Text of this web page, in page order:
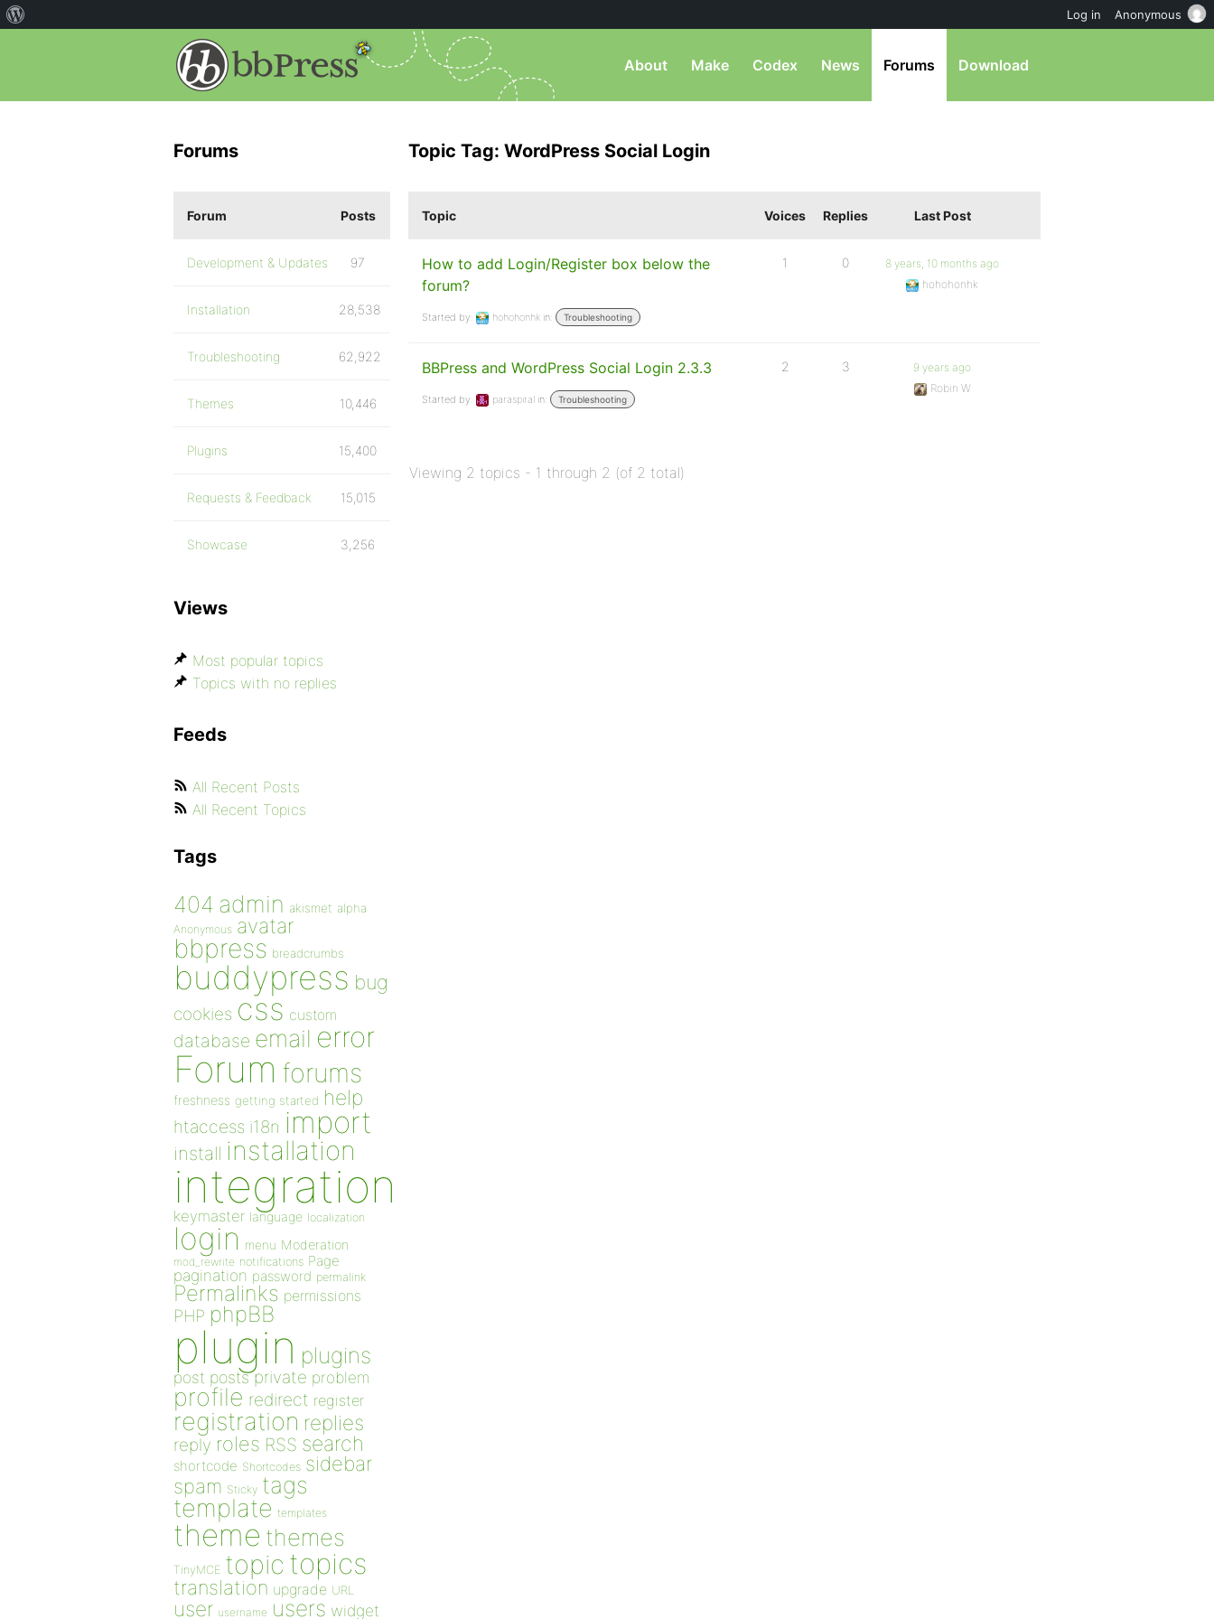
About Make Codex News Forums Download
Topic Tag: WordPress Social Login
Topic Voices Replies Last Post
How to add Login/Register box below the
forum?
Started by: hohohonhk in: Troubleshooting
1 0
8 years, 10 months ago
hohohonhk
BBPress and WordPress Social Login 2.3.3
Started by: paraspiral in: Troubleshooting
2 3
9 years ago
Robin W
Viewing 2 topics - 1 through 2 (of 2 total)
Forums
Forum Posts
Development & Updates 97
Installation 28,538
Troubleshooting 62,922
Themes 10,446
Plugins 15,400
Requests & Feedback 15,015
Showcase 3,256
Views
Most popular topics
Topics with no replies
Feeds
All Recent Posts
All Recent Topics
Tags
404 admin akismet alpha
Anonymous avatar
bbpress breadcrumbs
buddypress bug
cookies css custom
database email error
Forum forums
freshness getting started help
htaccess i18n import
install installation
integration
keymaster language localization
login menu Moderation
mod_rewrite notifications Page
pagination password permalink
Permalinks permissions
PHP phpBB
plugin plugins
post posts private problem
profile redirect register
registration replies
reply roles RSS search
shortcode Shortcodes sidebar
spam Sticky tags
template templates
theme themes
TinyMCE topic topics
translation upgrade URL
user username users widget
Log in Anonymous